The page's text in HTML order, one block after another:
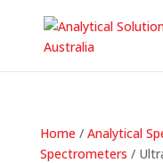
Home / Analytical
Spectrometers /